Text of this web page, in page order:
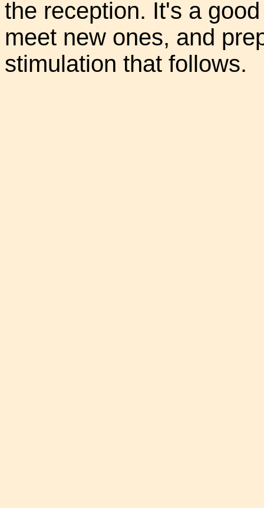
the reception. It's a
meet new ones, and
stimulation that follows.